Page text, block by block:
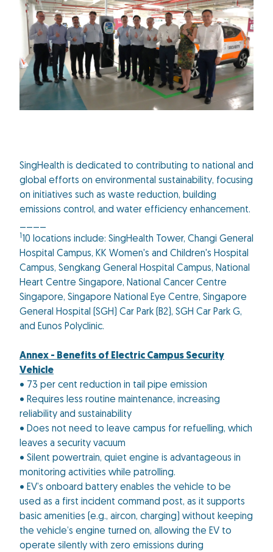
SingHealth is dedicated to contributing to national and
global efforts on environmental sustainability, focusing
on initiatives such as waste reduction, building
emissions control, and water efficiency enhancement.
1 10 locations include: SingHealth Tower, Changi General
Hospital Campus, KK Women's and Children's Hospital
Campus, Sengkang General Hospital Campus, National
Heart Centre Singapore, National Cancer Centre
Singapore, Singapore National Eye Centre, Singapore
General Hospital (SGH) Car Park (B2), SGH Car Park G,
and Eunos Polyclinic.
Annex - Benefits of Electric Campus Security
Vehicle
• 73 per cent reduction in tail pipe emission
• Requires less routine maintenance, increasing
reliability and sustainability
• Does not need to leave campus for refuelling, which
leaves a security vacuum
• Silent powertrain, quiet engine is advantageous in
monitoring activities while patrolling.
• EV’s onboard battery enables the vehicle to be
used as a first incident command post, as it supports
basic amenities (e.g., aircon, charging) without keeping
the vehicle’s engine turned on, allowing the EV to
operate silently with zero emissions during